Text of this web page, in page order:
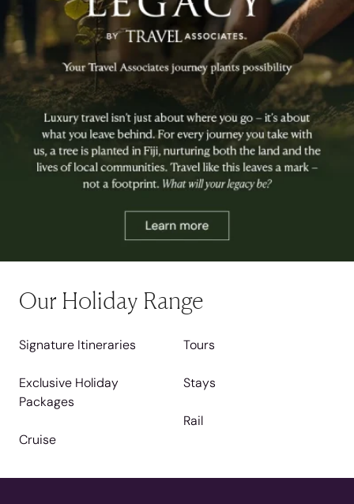
Our Holiday Range
Signature Itineraries
Exclusive Holiday
Packages
Cruise
Tours
Stays
Rail